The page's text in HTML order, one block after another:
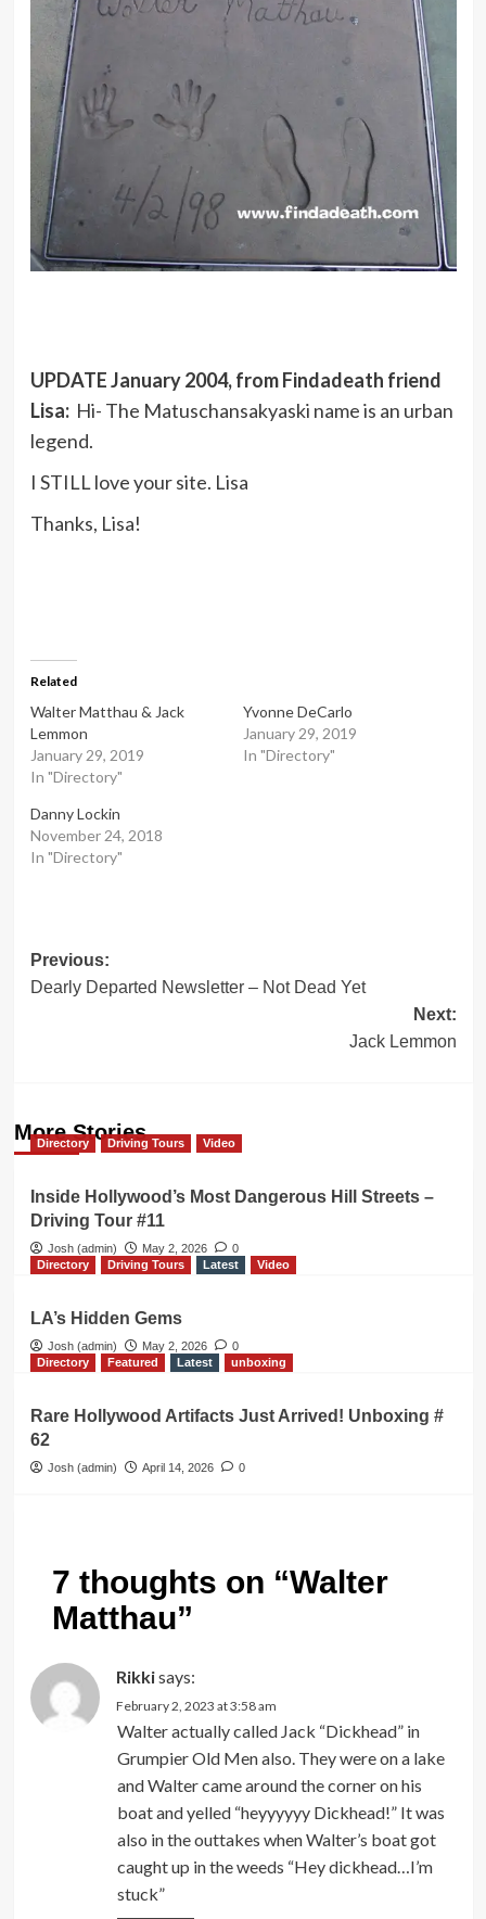
UPDATE January 2004, from Findadeath friend
Lisa: Hi- The Matuschansakyaski name is an urban
legend.
I STILL love your site. Lisa
Thanks, Lisa!
Related
Walter Matthau & Jack
Lemmon
January 29, 2019
In "Directory"
Yvonne DeCarlo
January 29, 2019
In "Directory"
Danny Lockin
November 24, 2018
In "Directory"
Post
navigation
Previous:
Dearly Departed Newsletter – Not Dead Yet
Next:
Jack Lemmon
More Stories
Directory Driving Tours Video
Inside Hollywood’s Most Dangerous Hill Streets –
Driving Tour #11
Josh (admin) May 2, 2026
0
Directory
Driving Tours Latest Video
LA’s Hidden Gems
Josh (admin) May 2, 2026
0
Directory
Featured Latest unboxing
Rare Hollywood Artifacts Just Arrived! Unboxing #
62
Josh (admin) April 14, 2026 0
7 thoughts on “Walter
Matthau”
Rikkisays:
February 2, 2023 at 3:58 am
Walter actually called Jack “Dickhead” in
Grumpier Old Men also. They were on a lake
and Walter came around the corner on his
boat and yelled “heyyyyyy Dickhead!” It was
also in the outtakes when Walter’s boat got
caught up in the weeds “Hey dickhead…I’m
stuck”